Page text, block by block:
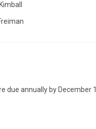
due annually by December 1.